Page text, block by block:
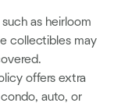
as heirloom
collectibles may
offers extra
auto, or